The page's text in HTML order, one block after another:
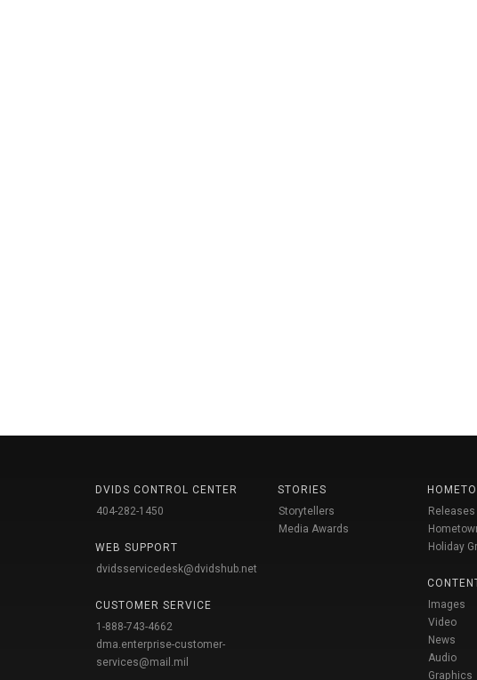
DVIDS CONTROL CENTER
404-282-1450
WEB SUPPORT
dvidsservicedesk@dvidshub.net
CUSTOMER SERVICE
1-888-743-4662
dma.enterprise-customer-
services@mail.mil
STORIES
Storytellers
Media Awards
Releases
Holiday
Images
Video
News
Audio
Graphics